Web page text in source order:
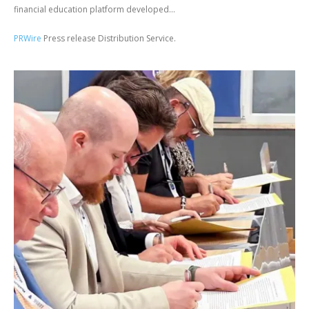
financial education platform developed...
PRWire Press release Distribution Service.